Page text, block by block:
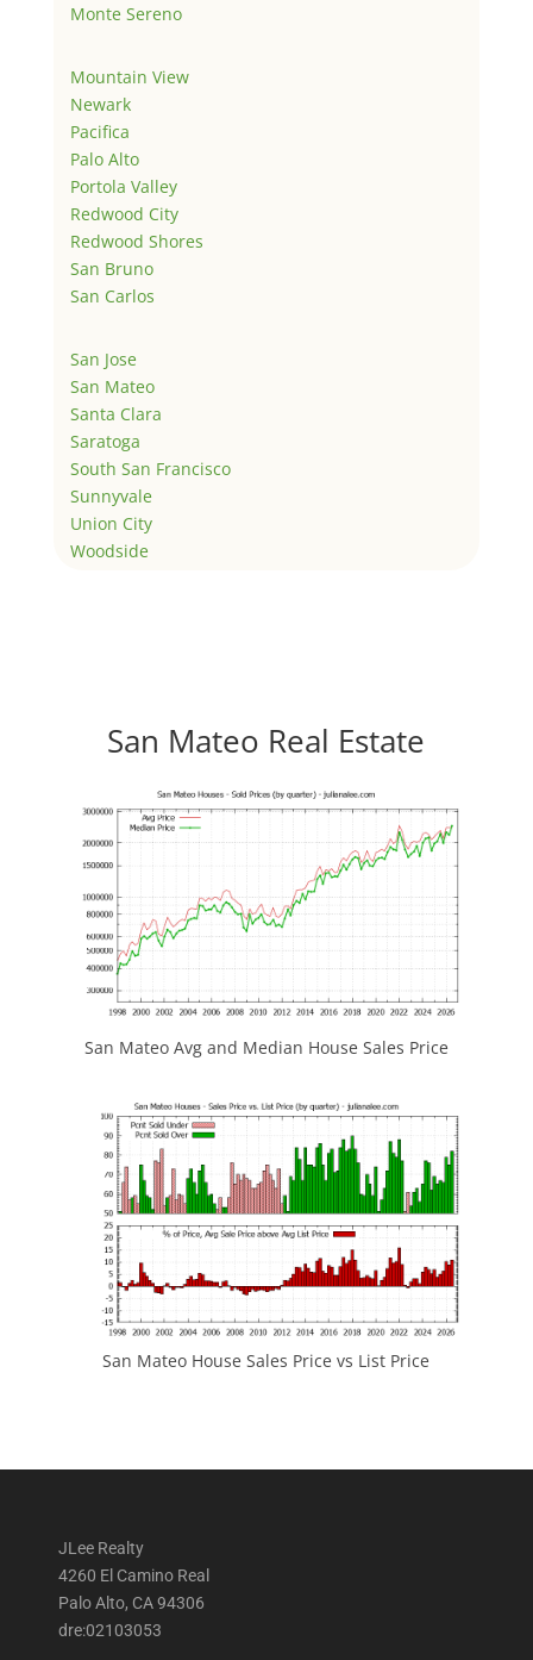
Monte Sereno
Mountain View
Newark
Pacifica
Palo Alto
Portola Valley
Redwood City
Redwood Shores
San Bruno
San Carlos
San Jose
San Mateo
Santa Clara
Saratoga
South San Francisco
Sunnyvale
Union City
Woodside
San Mateo Real Estate
San Mateo Avg and Median House Sales Price
San Mateo House Sales Price vs List Price
JLee Realty
4260 El Camino Real
Palo Alto, CA 94306
dre:02103053